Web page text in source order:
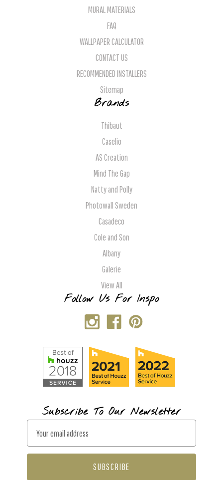
MURAL MATERIALS
FAQ
WALLPAPER CALCULATOR
CONTACT US
RECOMMENDED INSTALLERS
Sitemap
Brands
Thibaut
Caselio
AS Creation
Mind The Gap
Natty and Polly
Photowall Sweden
Casadeco
Cole and Son
Albany
Galerie
View All
Follow Us For Inspo
Subscribe To Our Newsletter
a